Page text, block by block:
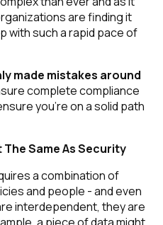
are finding it
with such a rapid pace of
made mistakes around
complete compliance
you’re on a solid path
Same As Security
a combination of
and people - and even
interdependent, they are